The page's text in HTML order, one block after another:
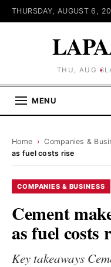
THURSDAY, AUGUST 6,
THU, AUG 6
MENU
Home › Companies &
as fuel costs rise
COMPANIES & BUSINESS
Cement
as fuel costs
Key takeaways